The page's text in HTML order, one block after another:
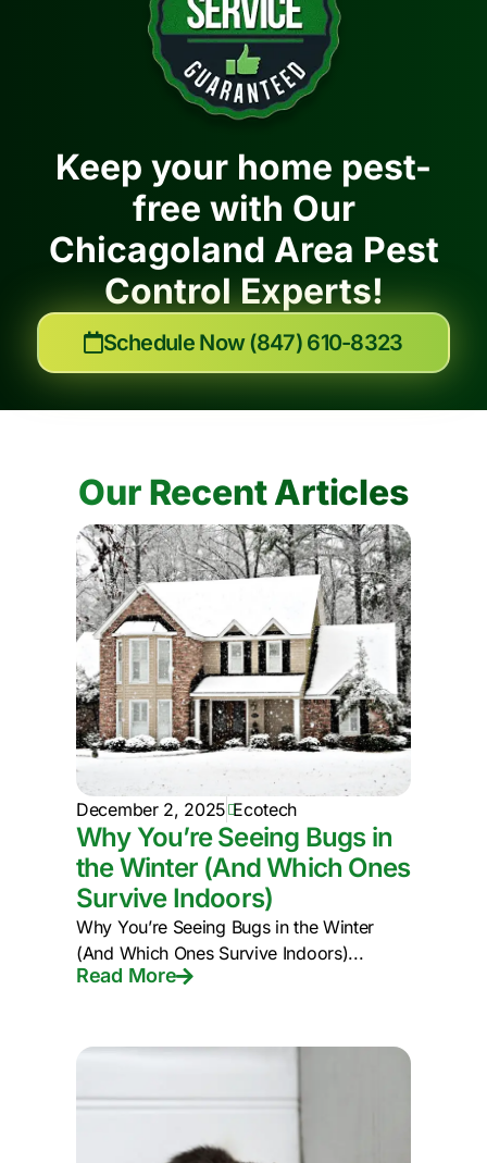
Keep your home pest-
free with Our
Chicagoland Area Pest
Control Experts!
Schedule Now (847) 610-8323
Our Recent Articles
December 2, 2025 Ecotech
Why You’re Seeing Bugs in
the Winter (And Which Ones
Survive Indoors)
Why You’re Seeing Bugs in the Winter
(And Which Ones Survive Indoors)...
Read More